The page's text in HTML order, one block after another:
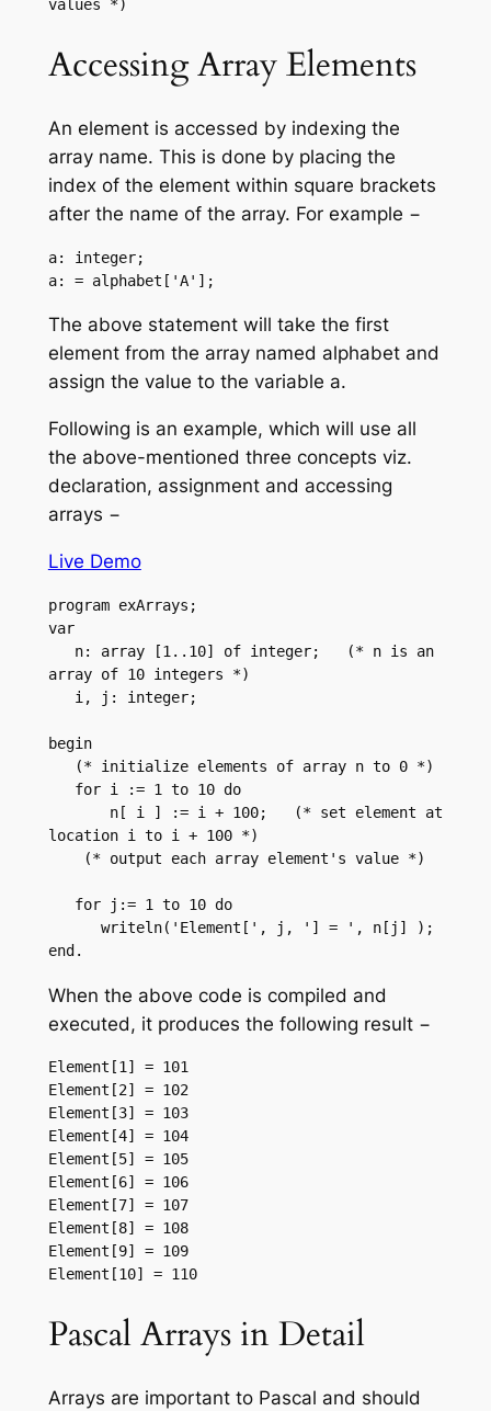
values *)
Accessing Array Elements
An element is accessed by indexing the
array name. This is done by placing the
index of the element within square brackets
after the name of the array. For example −
a: integer;
a: = alphabet['A'];
The above statement will take the first
element from the array named alphabet and
assign the value to the variable a.
Following is an example, which will use all
the above-mentioned three concepts viz.
declaration, assignment and accessing
arrays −
Live Demo
program exArrays;
var
array of 10 integers *)
begin
location i to i + 100 *)
end.
When the above code is compiled and
executed, it produces the following result −
Element[1] = 101
Element[2] = 102
Element[3] = 103
Element[4] = 104
Element[5] = 105
Element[6] = 106
Element[7] = 107
Element[8] = 108
Element[9] = 109
Element[10] = 110
Pascal Arrays in Detail
Arrays are important to Pascal and should